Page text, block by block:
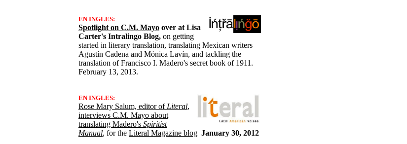
EN INGLES:
Spotlight on C.M. Mayo over at Lisa
Carter's Intralingo Blog, on getting
started in literary translation, translating Mexican writers
Agustín Cadena and Mónica Lavín, and tackling the
translation of Francisco I. Madero's secret book of 1911.
February 13, 2013.
EN INGLES:
Rose Mary Salum, editor of Literal,
interviews C.M. Mayo about
translating Madero's Spiritist
Manual, for the Literal Magazine blog January 30, 2012